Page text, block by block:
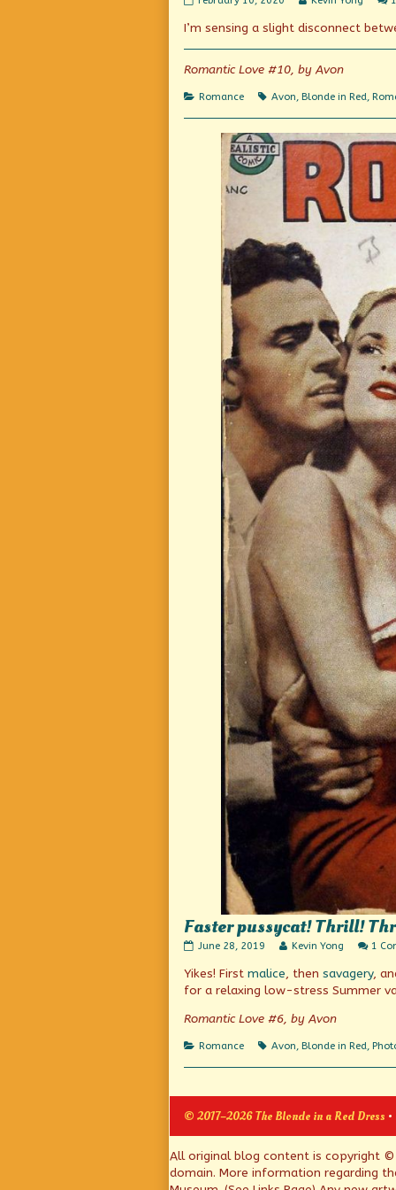
(and/or
published
on
posts
the
author
Romantic
(and/or
Hate?),
I’m sensing a slight disconnect
Romantic Love #10, by Avon
Categories
Romance Tags
Avon, Blonde in Red,
Faster pussycat! Thrill!
Faster
Thrill!
June 28, 2019
Read
posts
by
author
of
pussycat!
Thrill!
Kevin Yong 1
Yikes! First malice, then savagery,
for a relaxing low-stress Summer
Romantic Love #6, by Avon
Categories
Romance Tags
Avon, Blonde in Red,
© 2017–2026 The Blonde in a Red Dress
Page
All original blog content is copyright ©
domain. More information regarding